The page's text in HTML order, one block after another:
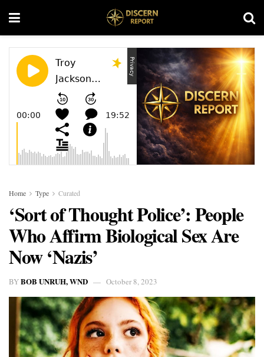
Home Type Curated
‘Sort of Thought Police’: People
Who Affirm Biological Sex Are
Now ‘Nazis’
BYBOB UNRUH, WND October 8, 2023